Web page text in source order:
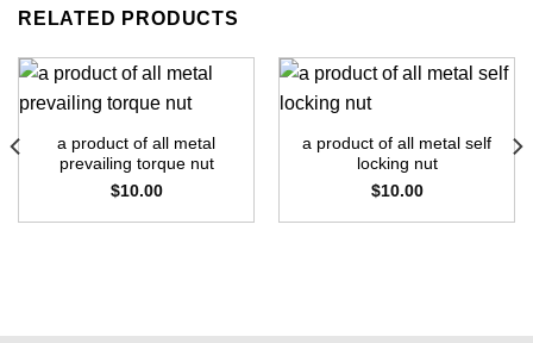
RELATED PRODUCTS
a product of all metal
prevailing torque nut
$10.00
a product of all metal self
locking nut
$10.00